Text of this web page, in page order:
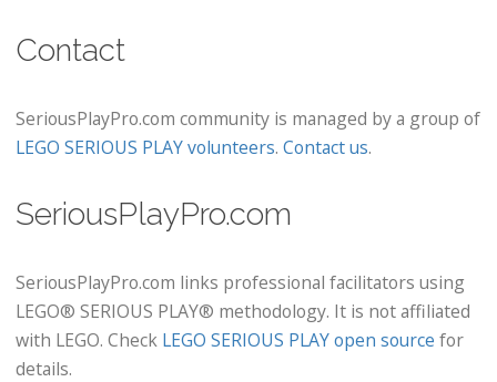
Contact
SeriousPlayPro.com community is managed by a group of
LEGO SERIOUS PLAY volunteers. Contact us.
SeriousPlayPro.com
SeriousPlayPro.com links professional facilitators using
LEGO® SERIOUS PLAY® methodology. It is not affiliated
with LEGO. Check LEGO SERIOUS PLAY open source for
details.